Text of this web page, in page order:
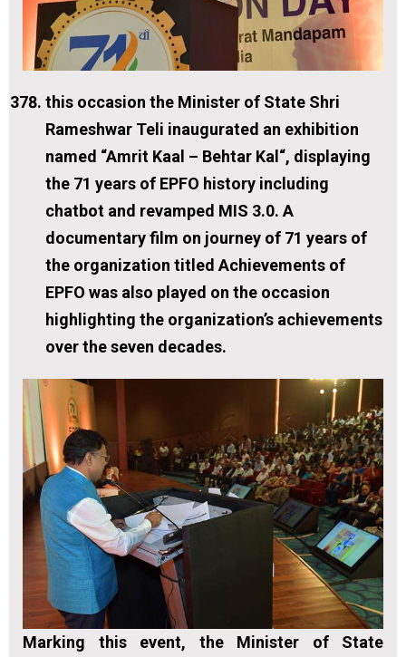
this occasion the Minister of State Shri
Rameshwar Teli inaugurated an exhibition
named “Amrit Kaal – Behtar Kal“, displaying
the 71 years of EPFO history including
chatbot and revamped MIS 3.0. A
documentary film on journey of 71 years of
the organization titled Achievements of
EPFO was also played on the occasion
highlighting the organization’s achievements
over the seven decades.
Marking this event, the Minister of State